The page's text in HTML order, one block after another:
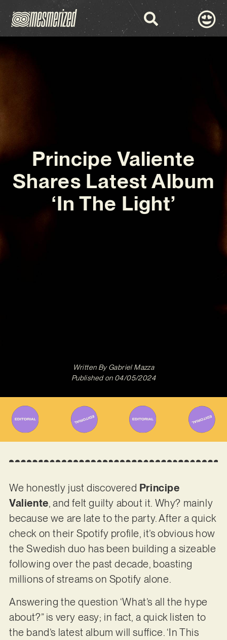
Principe Valiente
Shares Latest Album
‘In The Light’
Written ByGabriel Mazza
Published on 04/05/2024
We honestly just discovered Principe
Valiente, and felt guilty about it. Why? mainly
because we are late to the party. After a quick
check on their Spotify profile, it’s obvious how
the Swedish duo has been building a sizeable
following over the past decade, boasting
millions of streams on Spotify alone.
Answering the question ‘What’s all the hype
about?” is very easy; in fact, a quick listen to
the band’s latest album will suffice. ‘In This